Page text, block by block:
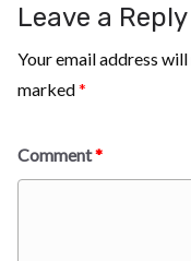
Leave a Reply
Your email address
marked*
Comment*